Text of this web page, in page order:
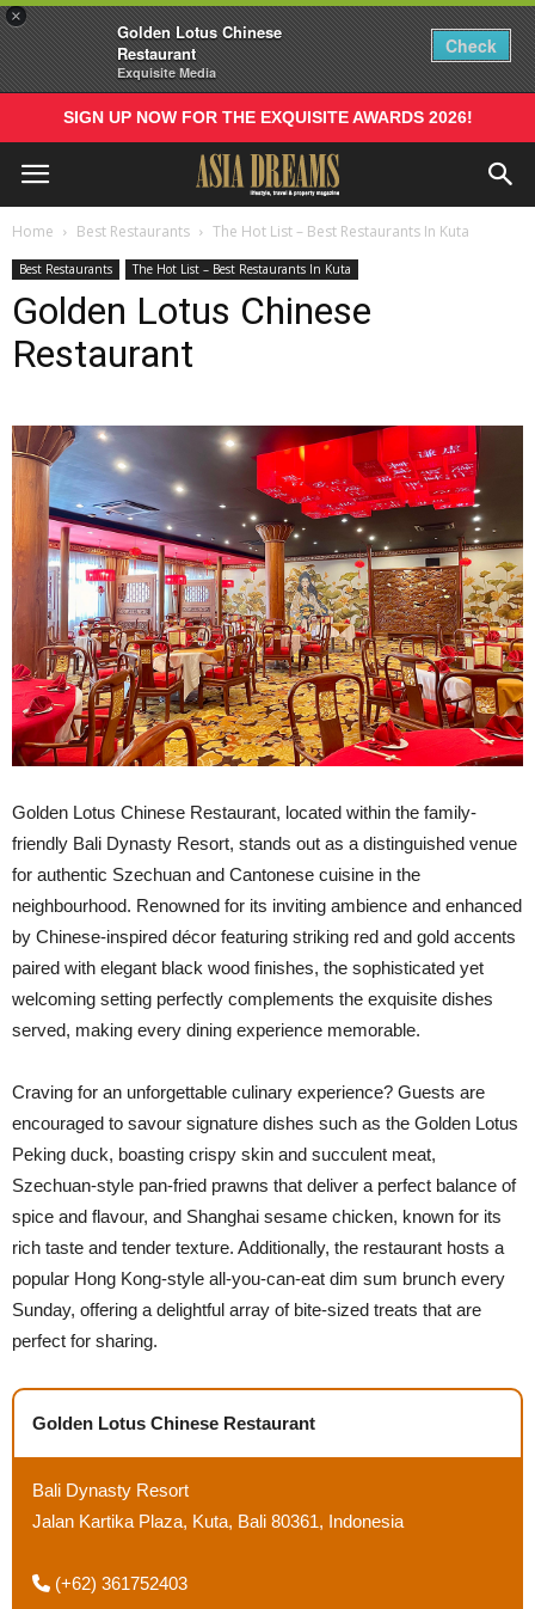
×
Golden Lotus Chinese
Restaurant
Exquisite Media
Check
SIGN UP NOW FOR THE EXQUISITE AWARDS 2026!
Home Best Restaurants The Hot List – Best Restaurants In Kuta
Best Restaurants The Hot List – Best Restaurants In Kuta
Golden Lotus Chinese
Restaurant
Golden Lotus Chinese Restaurant, located within the family-
friendly Bali Dynasty Resort, stands out as a distinguished venue
for authentic Szechuan and Cantonese cuisine in the
neighbourhood. Renowned for its inviting ambience and enhanced
by Chinese-inspired décor featuring striking red and gold accents
paired with elegant black wood finishes, the sophisticated yet
welcoming setting perfectly complements the exquisite dishes
served, making every dining experience memorable.
Craving for an unforgettable culinary experience? Guests are
encouraged to savour signature dishes such as the Golden Lotus
Peking duck, boasting crispy skin and succulent meat,
Szechuan-style pan-fried prawns that deliver a perfect balance of
spice and flavour, and Shanghai sesame chicken, known for its
rich taste and tender texture. Additionally, the restaurant hosts a
popular Hong Kong-style all-you-can-eat dim sum brunch every
Sunday, offering a delightful array of bite-sized treats that are
perfect for sharing.
Golden Lotus Chinese Restaurant
Bali Dynasty Resort
Jalan Kartika Plaza, Kuta, Bali 80361, Indonesia
(+62) 361752403